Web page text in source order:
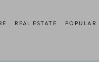
REAL ESTATE POPULAR